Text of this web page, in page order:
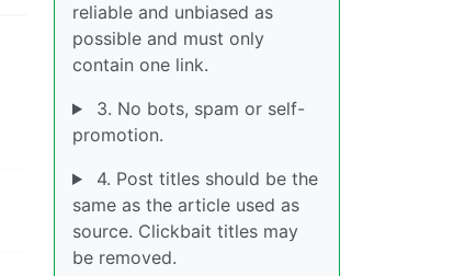
reliable and unbiased as
possible and must only
contain one link.
3. No bots, spam or self-
promotion.
4. Post titles should be the
same as the article used as
source. Clickbait titles may
be removed.